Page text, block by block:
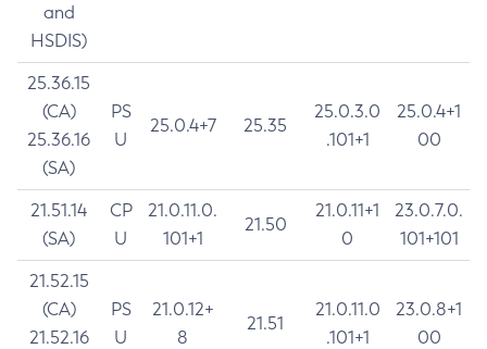
and
HSDIS)
25.36.15
(CA)
25.36.16
(SA)
PS
U
25.0.4+7 25.35
25.0.3.0
.101+1
25.0.4+1
00
21.51.14
(SA)
CP
U
21.0.11.0.
101+1
21.50
21.0.11+1
0
23.0.7.0.
101+101
21.52.15
(CA)
21.52.16
PS
U
21.0.12+
8
21.51
21.0.11.0
.101+1
23.0.8+1
00